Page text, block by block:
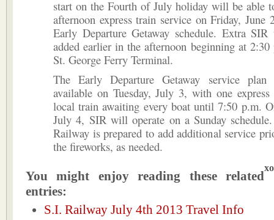
start on the Fourth of July holiday will be able
afternoon express train service on Friday, June
Early Departure Getaway schedule. Extra
added earlier in the afternoon beginning at
St. George Ferry Terminal.
The Early Departure Getaway service
available on Tuesday, July 3, with one
local train awaiting every boat until 7:50 p.m.
July 4, SIR will operate on a Sunday
Railway is prepared to add additional service
the fireworks, as needed.
You might enjoy reading these related
entries:
S.I. Railway July 4th 2013 Travel Info